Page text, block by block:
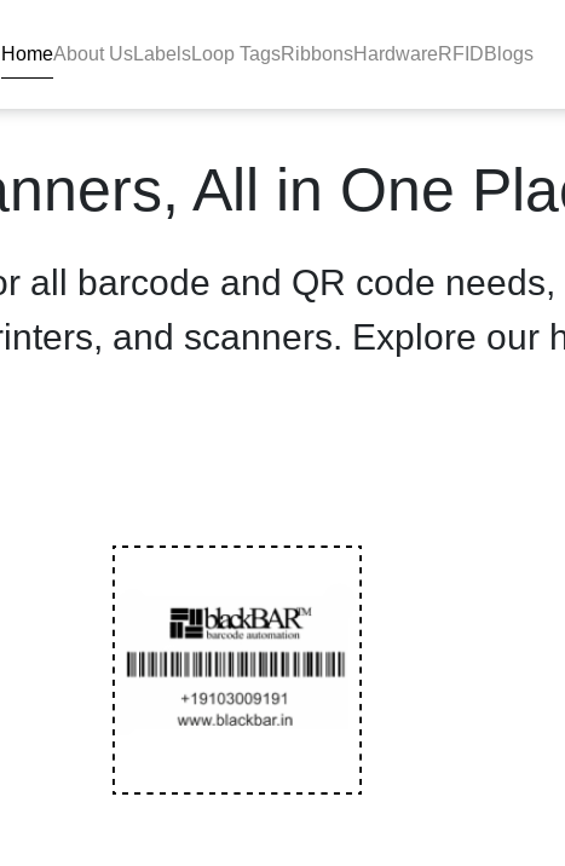
details - BlackBAR
HomeAbout UsLabelsLoop TagsRibbonsHardware RFID Blogs
All in One
all barcode and QR code
and scanners. Explore our